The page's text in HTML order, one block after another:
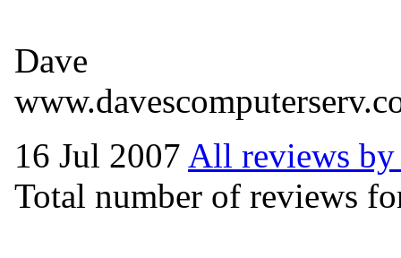
Dave
16 Jul 2007 All reviews by
Total number of reviews